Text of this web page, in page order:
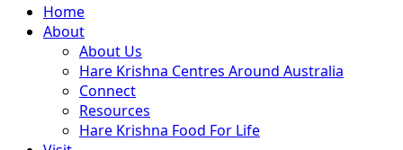
Close
Menu
Home
About
About Us
Hare Krishna Centres Around Australia
Connect
Resources
Hare Krishna Food For Life